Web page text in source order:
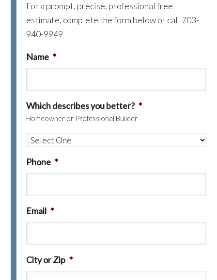
For a prompt, precise, professional free
estimate, complete the form below or call 703-
940-9949
Name *
Which describes you better? *
Homeowner or Professional Builder
Phone *
Email *
City or Zip *